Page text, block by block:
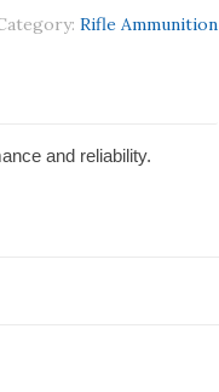
Rifle Ammunition
and reliability.